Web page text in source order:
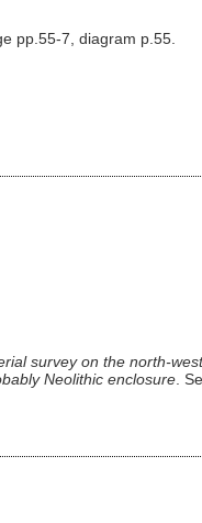
pp.55-7, diagram p.55.
survey on the north-
Neolithic enclosure.